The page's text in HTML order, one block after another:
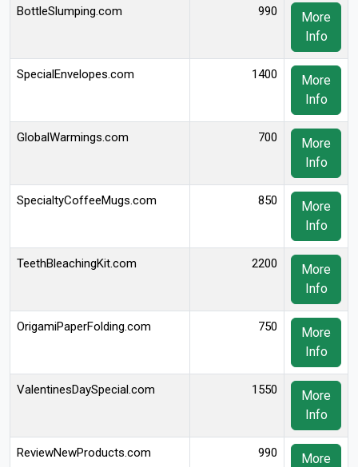
BottleSlumping.com 990
More
Info
SpecialEnvelopes.com 1400
More
Info
GlobalWarmings.com 700
More
Info
SpecialtyCoffeeMugs.com 850
More
Info
TeethBleachingKit.com 2200
More
Info
OrigamiPaperFolding.com 750
More
Info
ValentinesDaySpecial.com 1550
More
Info
ReviewNewProducts.com 990
More